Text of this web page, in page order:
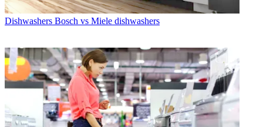
Dishwashers Bosch vs Miele dishwashers